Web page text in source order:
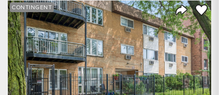
20%
YEARS (TERM OF LOAN) Share
Save
CONTINGENT